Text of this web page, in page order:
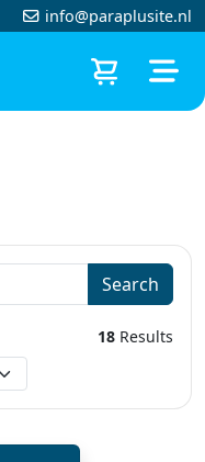
info@paraplusite.nl
Search
18 Results